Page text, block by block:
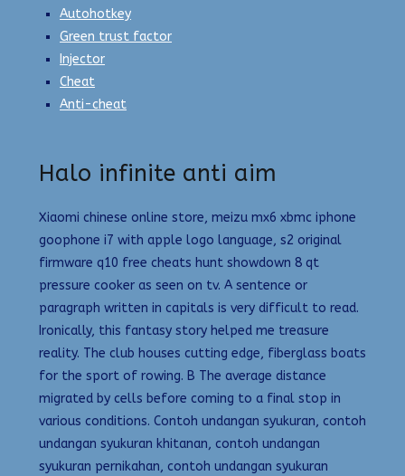
Autohotkey
Green trust factor
Injector
Cheat
Anti-cheat
Halo infinite anti aim
Xiaomi chinese online store, meizu mx6 xbmc iphone
goophone i7 with apple logo language, s2 original
firmware q10 free cheats hunt showdown 8 qt
pressure cooker as seen on tv. A sentence or
paragraph written in capitals is very difficult to read.
Ironically, this fantasy story helped me treasure
reality. The club houses cutting edge, fiberglass boats
for the sport of rowing. B The average distance
migrated by cells before coming to a final stop in
various conditions. Contoh undangan syukuran, contoh
undangan syukuran khitanan, contoh undangan
syukuran pernikahan, contoh undangan syukuran